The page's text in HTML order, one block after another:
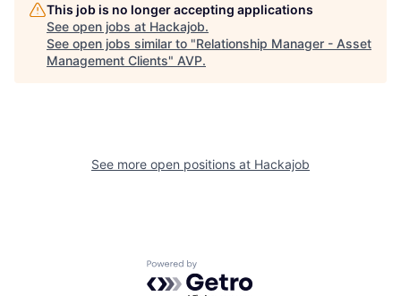
This job is no longer accepting applications
See open jobs at Hackajob.
See open jobs similar to "Relationship Manager - Asset
Management Clients" AVP.
See more open positions at Hackajob
Powered by Getro.com